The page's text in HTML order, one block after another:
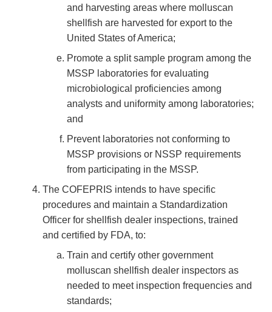
and harvesting areas where molluscan
shellfish are harvested for export to the
United States of America;
Promote a split sample program among the
MSSP laboratories for evaluating
microbiological proficiencies among
analysts and uniformity among laboratories;
and
Prevent laboratories not conforming to
MSSP provisions or NSSP requirements
from participating in the MSSP.
The COFEPRIS intends to have specific
procedures and maintain a Standardization
Officer for shellfish dealer inspections, trained
and certified by FDA, to:
Train and certify other government
molluscan shellfish dealer inspectors as
needed to meet inspection frequencies and
standards;